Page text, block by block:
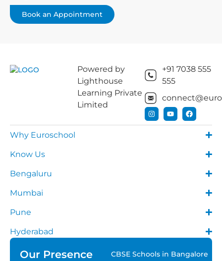
Book an Appointment
Powered by
Lighthouse
Learning Private
Limited
+91 7038 555
555
Why Euroschool
Know Us
Bengaluru
Mumbai
Pune
Hyderabad
Our Presence
CBSE Schools in Bangalore